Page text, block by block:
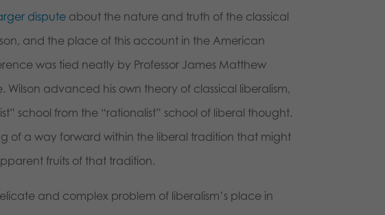
disputeabout the nature and truth of the classical
and the place of this account in the American
was tied neatly by Professor James Matthew
Wilson advanced his own theory of classical liberalism,
school from the “rationalist” school of liberal thought.
of a way forward within the liberal tradition that might
fruits of that tradition.
and complex problem of liberalism’s place in